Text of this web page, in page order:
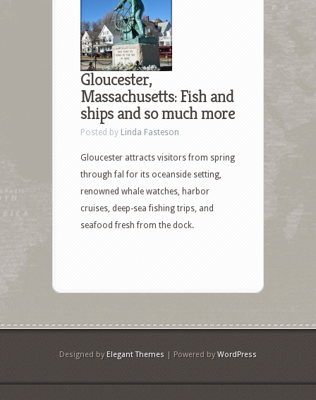
Gloucester,
Massachusetts: Fish and
ships and so much more
Posted by Linda Fasteson
Gloucester attracts visitors from spring
through fal for its oceanside setting,
renowned whale watches, harbor
cruises, deep-sea fishing trips, and
seafood fresh from the dock.
Designed by Elegant Themes | Powered byWordPress